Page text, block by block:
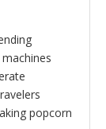
popcorn